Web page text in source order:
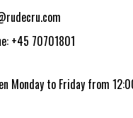
+45 70701801
Monday to Friday from